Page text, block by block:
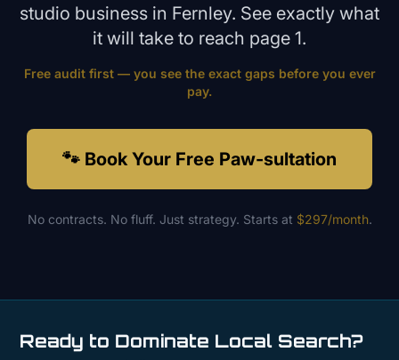
studio business in Fernley. See exactly what
it will take to reach page 1.
Free audit first — you see the exact gaps before you ever
pay.
🐾 Book Your Free Paw-sultation
No contracts. No fluff. Just strategy. Starts at $297/month.
Ready to Dominate Local Search?